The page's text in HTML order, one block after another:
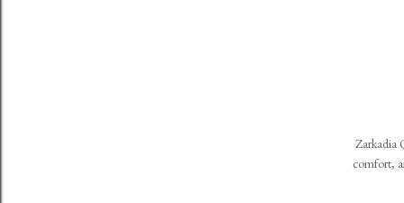
Zarkadia
comfort,